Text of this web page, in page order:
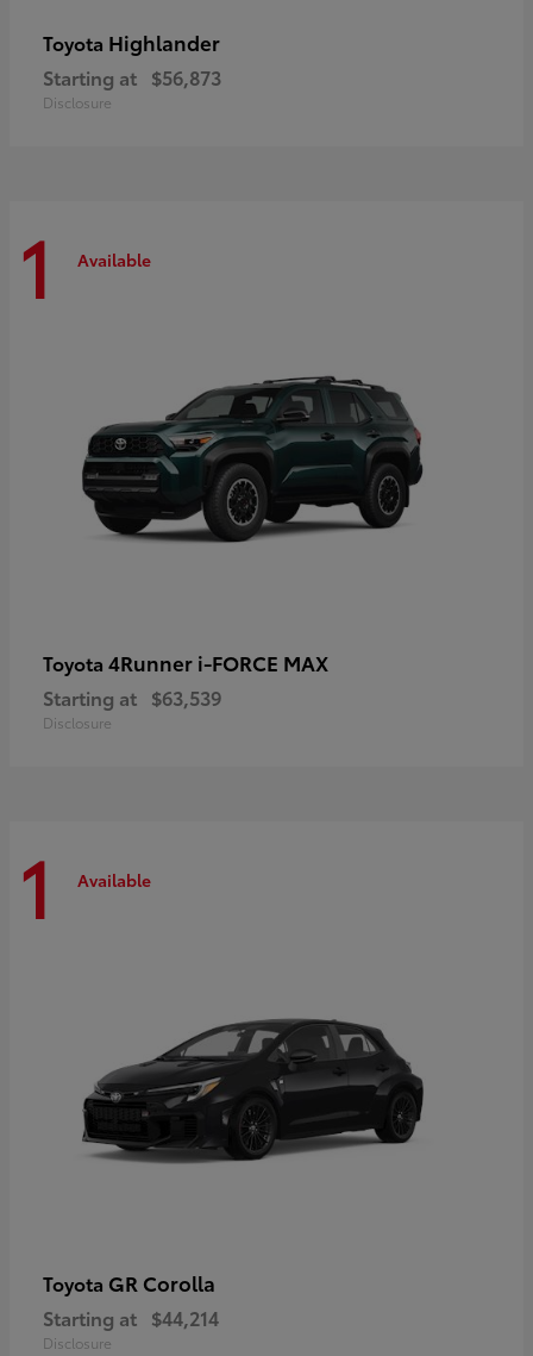
Toyota Highlander
Starting at $56,873
Disclosure
1 Available
Toyota 4Runner i-FORCE MAX
Starting at $63,539
Disclosure
1 Available
Toyota GR Corolla
Starting at $44,214
Disclosure